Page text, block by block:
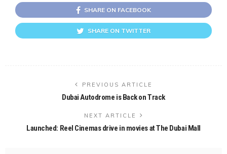
SHARE ON FACEBOOK
SHARE ON TWITTER
PREVIOUS ARTICLE
Dubai Autodrome is Back on Track
NEXT ARTICLE
Launched: Reel Cinemas drive in movies at The Dubai Mall